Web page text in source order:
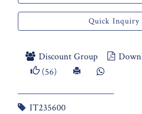
Quick Inquiry
Discount Group
(56)
IT235600